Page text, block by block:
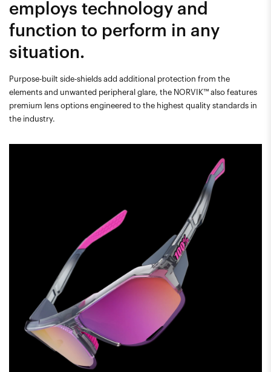
employs technology and
function to perform in any
situation.
Purpose-built side-shields add additional protection from the
elements and unwanted peripheral glare, the NORVIK™ also features
premium lens options engineered to the highest quality standards in
the industry.